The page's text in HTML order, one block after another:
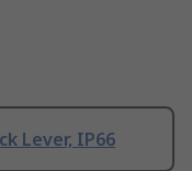
Lever, IP66